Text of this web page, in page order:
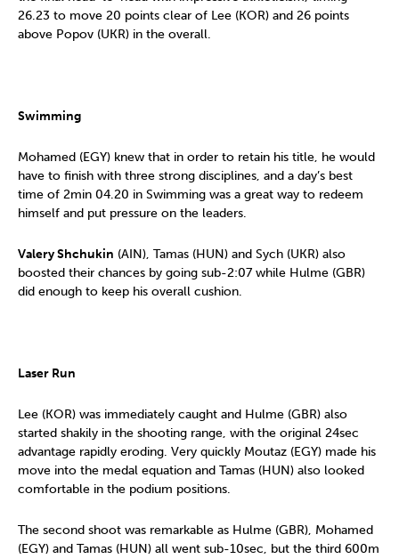
26.23 to move 20 points clear of Lee (KOR) and 26 points
above Popov (UKR) in the overall.
Swimming
Mohamed (EGY) knew that in order to retain his title, he would
have to finish with three strong disciplines, and a day’s best
time of 2min 04.20 in Swimming was a great way to redeem
himself and put pressure on the leaders.
Valery Shchukin (AIN), Tamas (HUN) and Sych (UKR) also
boosted their chances by going sub-2:07 while Hulme (GBR)
did enough to keep his overall cushion.
Laser Run
Lee (KOR) was immediately caught and Hulme (GBR) also
started shakily in the shooting range, with the original 24sec
advantage rapidly eroding. Very quickly Moutaz (EGY) made his
move into the medal equation and Tamas (HUN) also looked
comfortable in the podium positions.
The second shoot was remarkable as Hulme (GBR), Mohamed
(EGY) and Tamas (HUN) all went sub-10sec, but the third 600m